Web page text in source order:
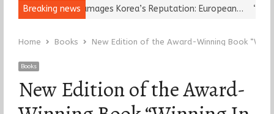
Breaking news
Leader Damages Korea’s Reputation: European…
Home Books New Edition of the Award-Winning Book
Books
New Edition of the Award-